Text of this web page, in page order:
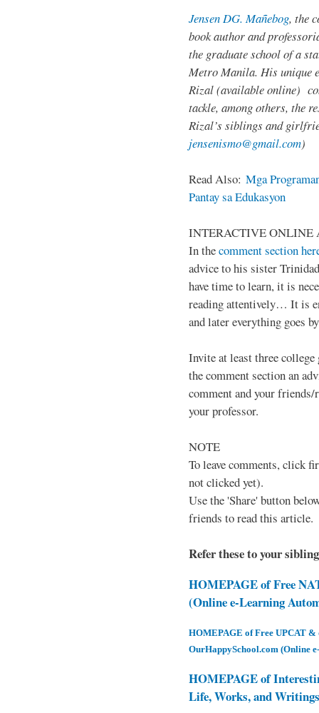
Jensen DG. Mañebog, the
book author and
the graduate school of a
Metro Manila. His unique
Rizal (available online)
tackle, among others, the
Rizal’s siblings and
jensenismo@gmail.com)
Read Also: Mga
Pantay sa Edukasyon
INTERACTIVE ONLINE
In thecomment section
advice to his sister
have time to learn, it is
reading attentively… It is
and later everything goes
Invite at least three
the comment section an
comment and your
your professor.
NOTE
To leave comments, click
not clicked yet).
Use the 'Share' button
friends to read this article.
Refer these to your
HOMEPAGE of Free
(Online e-Learning
HOMEPAGE of Free UPCAT &
OurHappySchool.com (Online
HOMEPAGE of
Life, Works, and Writings